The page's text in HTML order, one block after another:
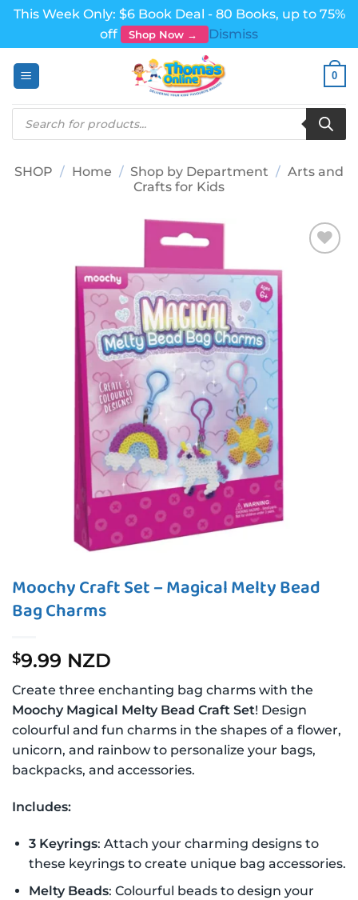
This Week Only: $6 Book Deal - 80 Books, up to 75%
off
Shop Now →
Dismiss
0
Products
search
SHOP / Home / Shop by Department / Arts and
Crafts for Kids
Moochy Craft Set – Magical Melty Bead
Bag Charms
$9.99 NZD
Create three enchanting bag charms with the
Moochy Magical Melty Bead Craft Set! Design
colourful and fun charms in the shapes of a flower,
unicorn, and rainbow to personalize your bags,
backpacks, and accessories.
Includes:
3 Keyrings: Attach your charming designs to
these keyrings to create unique bag accessories.
Melty Beads: Colourful beads to design your